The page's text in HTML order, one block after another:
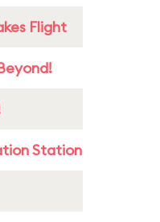
Flight
Station